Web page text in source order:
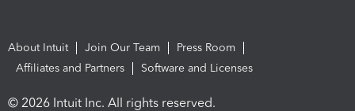
About Intuit Join Our Team
Press Room
Affiliates and Partners
Software and Licenses
© 2026 Intuit Inc. All rights reserved.